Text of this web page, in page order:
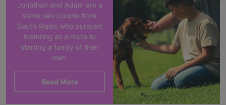
Jonathan and Adam are a
same-sex couple from
South Wales who pursued
fostering as a route to
starting a family of their
own.
Read More